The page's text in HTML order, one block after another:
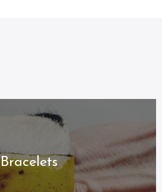
Bracelets